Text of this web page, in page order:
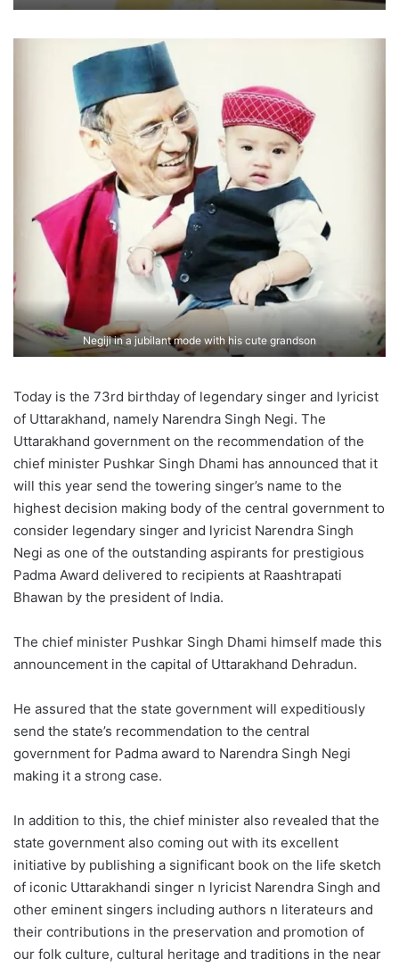
Negiji in a jubilant mode with his cute grandson
Today is the 73rd birthday of legendary singer and lyricist
of Uttarakhand, namely Narendra Singh Negi. The
Uttarakhand government on the recommendation of the
chief minister Pushkar Singh Dhami has announced that it
will this year send the towering singer’s name to the
highest decision making body of the central government to
consider legendary singer and lyricist Narendra Singh
Negi as one of the outstanding aspirants for prestigious
Padma Award delivered to recipients at Raashtrapati
Bhawan by the president of India.
The chief minister Pushkar Singh Dhami himself made this
announcement in the capital of Uttarakhand Dehradun.
He assured that the state government will expeditiously
send the state’s recommendation to the central
government for Padma award to Narendra Singh Negi
making it a strong case.
In addition to this, the chief minister also revealed that the
state government also coming out with its excellent
initiative by publishing a significant book on the life sketch
of iconic Uttarakhandi singer n lyricist Narendra Singh and
other eminent singers including authors n literateurs and
their contributions in the preservation and promotion of
our folk culture, cultural heritage and traditions in the near